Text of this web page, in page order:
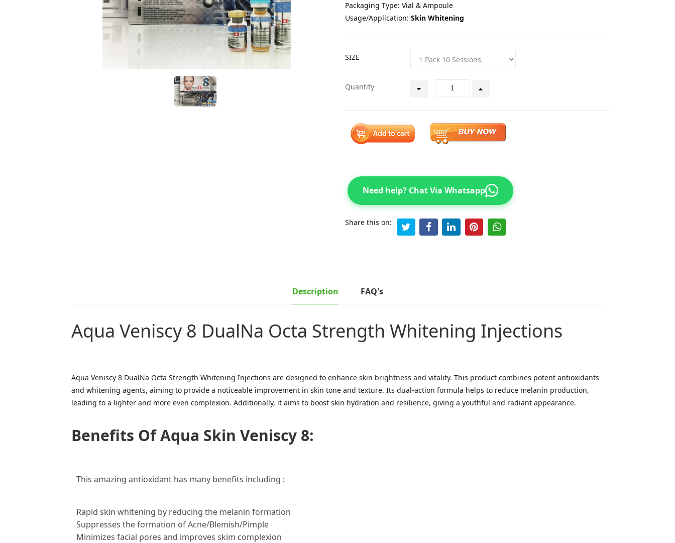
Packaging Type: Vial & Ampoule
Usage/Application: Skin Whitening
SIZE
Quantity
Need help? Chat Via Whatsapp
Share this on:
Description FAQ's
Aqua Veniscy 8 DualNa Octa Strength Whitening Injections
Aqua Veniscy 8 DualNa Octa Strength Whitening Injections are designed to enhance skin brightness and vitality. This product combines potent antioxidants
and whitening agents, aiming to provide a noticeable improvement in skin tone and texture. Its dual-action formula helps to reduce melanin production,
leading to a lighter and more even complexion. Additionally, it aims to boost skin hydration and resilience, giving a youthful and radiant appearance.
Benefits Of Aqua Skin Veniscy 8:
This amazing antioxidant has many benefits including :
Rapid skin whitening by reducing the melanin formation
Suppresses the formation of Acne/Blemish/Pimple
Minimizes facial pores and improves skim complexion